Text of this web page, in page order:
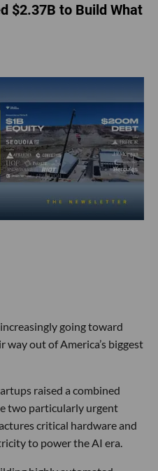
$2.37B to Build What
going toward
out of America’s biggest
raised a combined
two particularly urgent
critical hardware and
to power the AI era.